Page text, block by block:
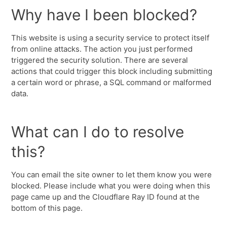
Why have I been blocked?
This website is using a security service to protect itself
from online attacks. The action you just performed
triggered the security solution. There are several
actions that could trigger this block including submitting
a certain word or phrase, a SQL command or malformed
data.
What can I do to resolve
this?
You can email the site owner to let them know you were
blocked. Please include what you were doing when this
page came up and the Cloudflare Ray ID found at the
bottom of this page.